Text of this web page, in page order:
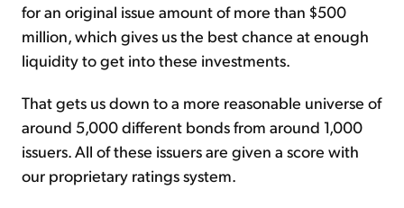
for an original issue amount of more than $500
million, which gives us the best chance at enough
liquidity to get into these investments.
That gets us down to a more reasonable universe of
around 5,000 different bonds from around 1,000
issuers. All of these issuers are given a score with
our proprietary ratings system.